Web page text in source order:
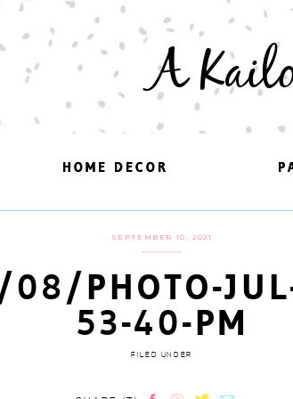
A
HOME DECOR
HOME DECOR
SEPTEMBER 10, 2021
PHOTO-
53-40-PM
FILED UNDER